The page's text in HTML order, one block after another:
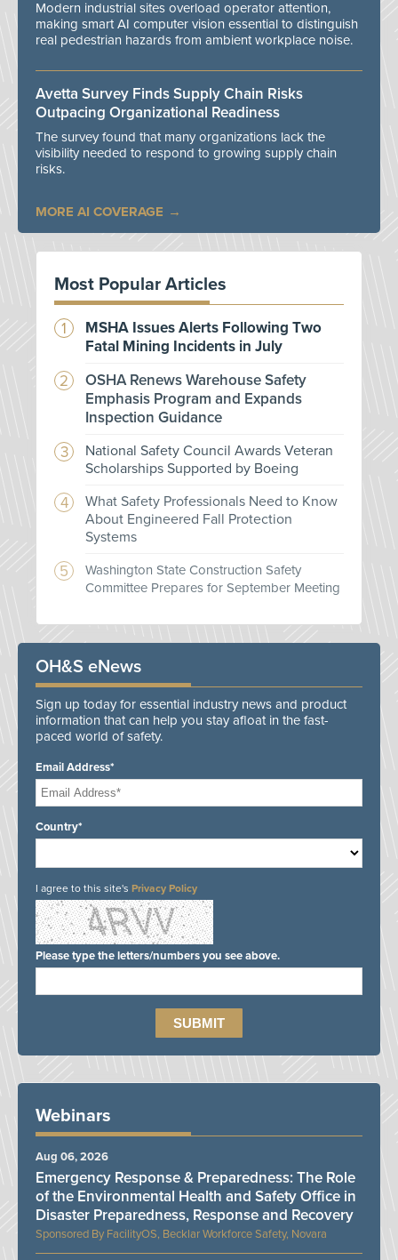
Modern industrial sites overload operator attention,
making smart AI computer vision essential to distinguish
real pedestrian hazards from ambient workplace noise.
Avetta Survey Finds Supply Chain Risks
Outpacing Organizational Readiness
The survey found that many organizations lack the
visibility needed to respond to growing supply chain
risks.
MORE AI COVERAGE
Most Popular Articles
MSHA Issues Alerts Following Two
Fatal Mining Incidents in July
OSHA Renews Warehouse Safety
Emphasis Program and Expands
Inspection Guidance
National Safety Council Awards Veteran
Scholarships Supported by Boeing
What Safety Professionals Need to Know
About Engineered Fall Protection
Systems
Washington State Construction Safety
Committee Prepares for September Meeting
OH&S eNews
Sign up today for essential industry news and product
information that can help you stay afloat in the fast-
paced world of safety.
Email Address*
Country*
I agree to this site's Privacy Policy
Please type the letters/numbers you see above.
Webinars
FacilityOS, Becklar Workforce Safety, Novara
Emergency Response & Preparedness: The Role
of the Environmental Health and Safety Office in
Disaster Preparedness, Response and Recovery
Aug 06, 2026